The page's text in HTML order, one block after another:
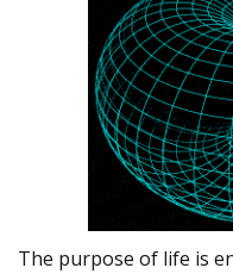
The purpose of life is